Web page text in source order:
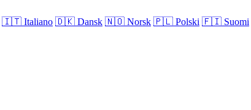
🇮🇹 Italiano 🇩🇰 Dansk 🇳🇴 Norsk 🇵🇱 Polski 🇫🇮 Suomi